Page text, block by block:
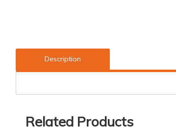
Description
Related Products